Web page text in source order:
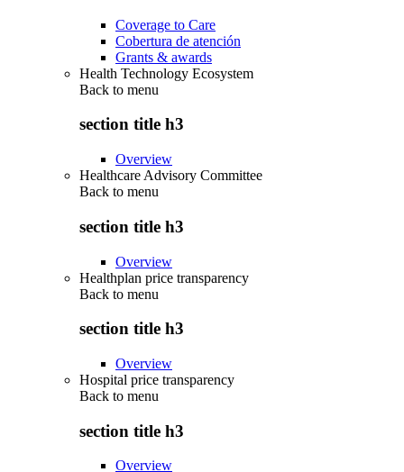
Coverage to Care
Cobertura de atención
Grants & awards
Health Technology Ecosystem
Back to menu
section title h3
Overview
Healthcare Advisory Committee
Back to menu
section title h3
Overview
Healthplan price transparency
Back to menu
section title h3
Overview
Hospital price transparency
Back to menu
section title h3
Overview